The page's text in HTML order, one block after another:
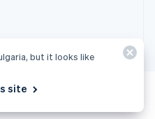
but it looks like
site